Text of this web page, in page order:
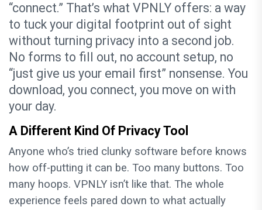
“connect.” That’s what VPNLY offers: a way
to tuck your digital footprint out of sight
without turning privacy into a second job.
No forms to fill out, no account setup, no
“just give us your email first” nonsense. You
download, you connect, you move on with
your day.
A Different Kind Of Privacy Tool
Anyone who’s tried clunky software before knows
how off-putting it can be. Too many buttons. Too
many hoops. VPNLY isn’t like that. The whole
experience feels pared down to what actually